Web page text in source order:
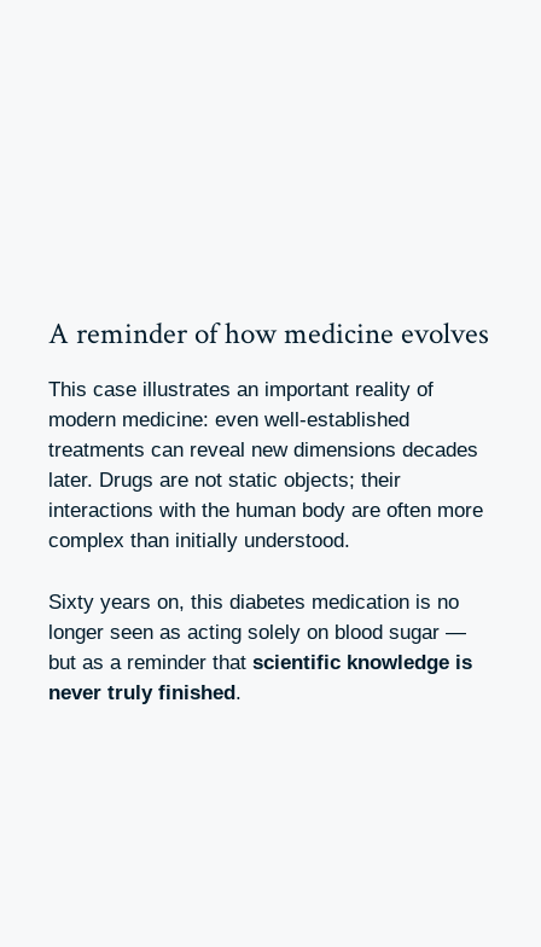
A reminder of how medicine evolves
This case illustrates an important reality of
modern medicine: even well-established
treatments can reveal new dimensions decades
later. Drugs are not static objects; their
interactions with the human body are often more
complex than initially understood.
Sixty years on, this diabetes medication is no
longer seen as acting solely on blood sugar —
but as a reminder that scientific knowledge is
never truly finished.